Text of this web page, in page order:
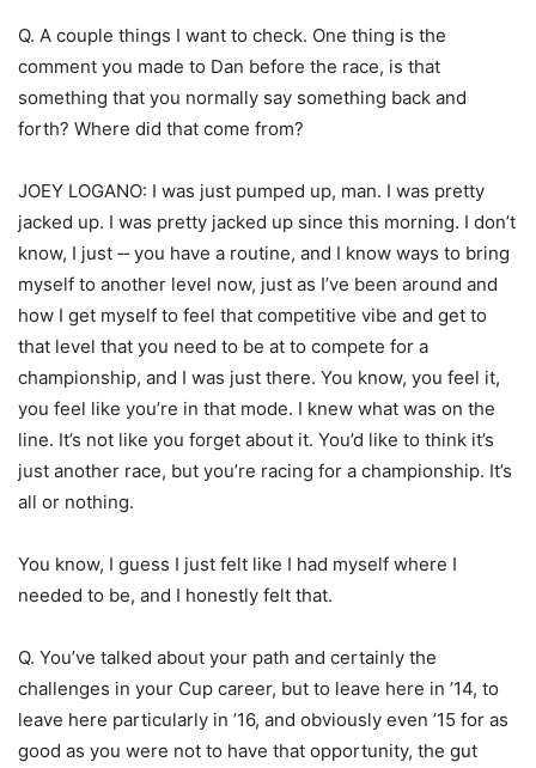
Q. A couple things I want to check. One thing is the
comment you made to Dan before the race, is that
something that you normally say something back and
forth? Where did that come from?
JOEY LOGANO: I was just pumped up, man. I was pretty
jacked up. I was pretty jacked up since this morning. I don’t
know, I just ‑‑ you have a routine, and I know ways to bring
myself to another level now, just as I’ve been around and
how I get myself to feel that competitive vibe and get to
that level that you need to be at to compete for a
championship, and I was just there. You know, you feel it,
you feel like you’re in that mode. I knew what was on the
line. It’s not like you forget about it. You’d like to think it’s
just another race, but you’re racing for a championship. It’s
all or nothing.
You know, I guess I just felt like I had myself where I
needed to be, and I honestly felt that.
Q. You’ve talked about your path and certainly the
challenges in your Cup career, but to leave here in ’14, to
leave here particularly in ’16, and obviously even ’15 for as
good as you were not to have that opportunity, the gut